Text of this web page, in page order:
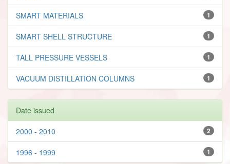
1
SMART MATERIALS
1
SMART SHELL STRUCTURE
1
TALL PRESSURE VESSELS
1
VACUUM DISTILLATION COLUMNS
Date issued
2
2000 - 2010
1
1996 - 1999